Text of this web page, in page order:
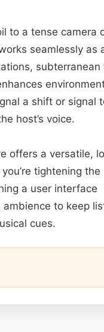
to a tense camera
seamlessly as
subterranean
a shift or signal
host’s voice.
offers a versatile,
tightening the
a user interface
to keep
cues.